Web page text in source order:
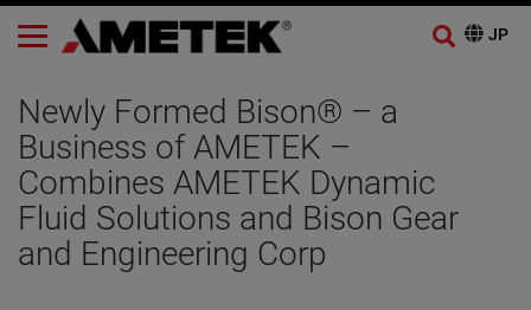
Newly Formed Bison® – a
Business of AMETEK –
Combines AMETEK Dynamic
Fluid Solutions and Bison Gear
and Engineering Corp